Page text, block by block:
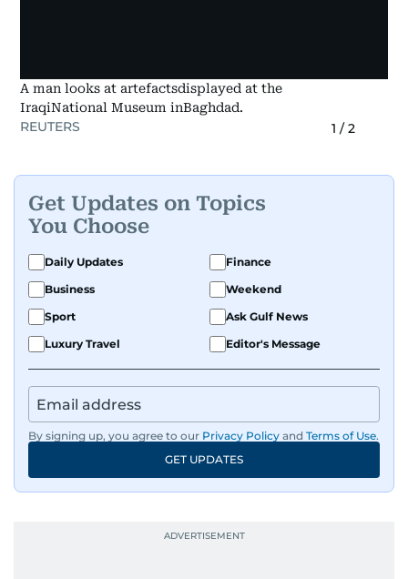
A man looks at artefactsdisplayed at the
IraqiNational Museum inBaghdad.
REUTERS 1 / 2
Get Updates on Topics
You Choose
Daily Updates
Finance
Business
Weekend
Sport
Ask Gulf News
Luxury Travel
Editor's Message
By signing up, you agree to our Privacy Policy and Terms of Use.
GET UPDATES